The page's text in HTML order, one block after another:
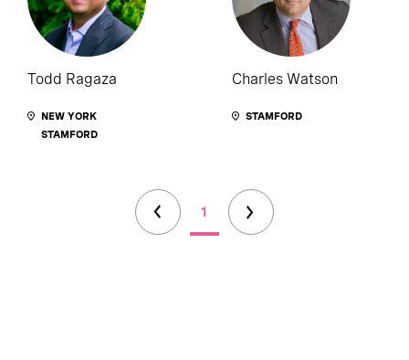
Todd Ragaza
NEW YORK
STAMFORD
Charles Watson
STAMFORD
1